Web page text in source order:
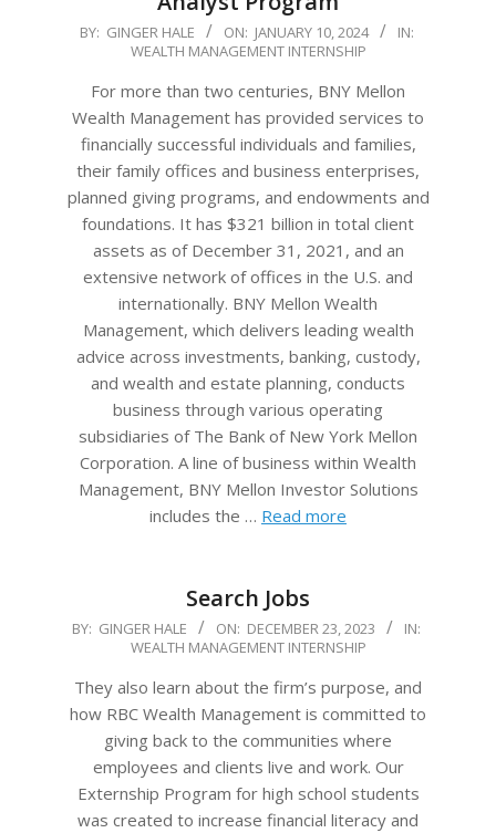
2024-
BY: GINGER HALE ON: JANUARY 10, 2024
IN:
WEALTH MANAGEMENT INTERNSHIP
For more than two centuries, BNY Mellon
Wealth Management has provided services to
financially successful individuals and families,
their family offices and business enterprises,
planned giving programs, and endowments and
foundations. It has $321 billion in total client
assets as of December 31, 2021, and an
extensive network of offices in the U.S. and
internationally. BNY Mellon Wealth
Management, which delivers leading wealth
advice across investments, banking, custody,
and wealth and estate planning, conducts
business through various operating
subsidiaries of The Bank of New York Mellon
Corporation. A line of business within Wealth
Management, BNY Mellon Investor Solutions
includes the … Read more
Search Jobs
2023-
23
BY: GINGER HALE ON: DECEMBER 23, 2023
IN:
WEALTH MANAGEMENT INTERNSHIP
They also learn about the firm’s purpose, and
how RBC Wealth Management is committed to
giving back to the communities where
employees and clients live and work. Our
Externship Program for high school students
was created to increase financial literacy and